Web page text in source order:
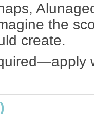
the
create.